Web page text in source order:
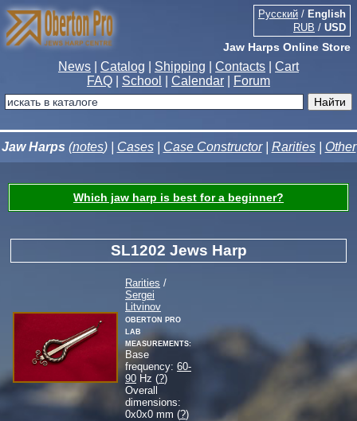
Jaw Harps Online Store
Русский / English
RUB / USD
News Catalog Shipping Contacts
Cart
FAQ
School Calendar Forum
Jaw Harps (notes) | Cases| Case Constructor| Rarities| Other
Which jaw harp is best for a beginner?
SL1202 Jews Harp
Rarities /
Sergei
Litvinov
Oberton Pro
Lab
measurements:
Base
frequency: 60-
90 Hz (?)
Overall
dimensions:
0x0x0 mm (?)